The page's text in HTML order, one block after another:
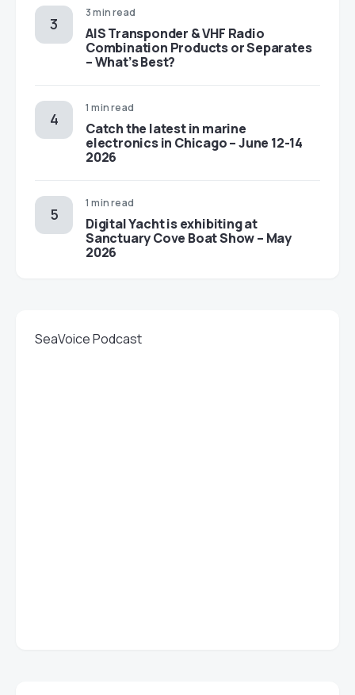
3 min read
AIS Transponder & VHF Radio
Combination Products or Separates
– What’s Best?
1 min read
Catch the latest in marine
electronics in Chicago – June 12-14
2026
1 min read
Digital Yacht is exhibiting at
Sanctuary Cove Boat Show – May
2026
SeaVoice Podcast